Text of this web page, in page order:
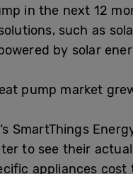
in the next 12
such as
by solar
pump market
SmartThings
to see their
appliances